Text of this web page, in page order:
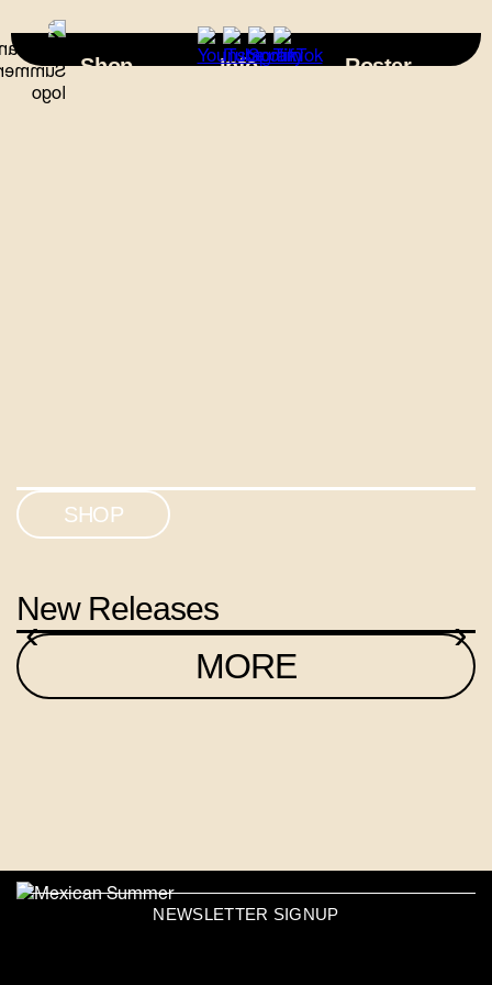
Shop Info Roster
SHOP
New Releases
‹ ›
MORE
NEWSLETTER SIGNUP
×